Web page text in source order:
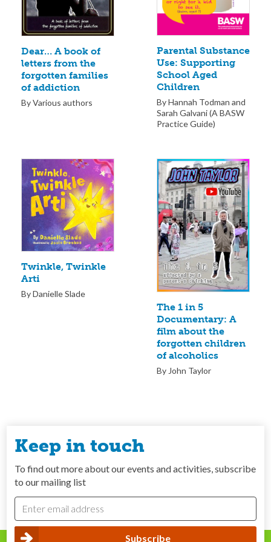
Dear… A book of
letters from the
forgotten families
of addiction
By Various authors
Parental Substance
Use: Supporting
School Aged
Children
By Hannah Todman and
Sarah Galvani (A BASW
Practice Guide)
Twinkle, Twinkle
Arti
By Danielle Slade
The 1 in 5
Documentary: A
film about the
forgotten children
of alcoholics
By John Taylor
Keep in touch
To find out more about our events and activities, subscribe
to our mailing list